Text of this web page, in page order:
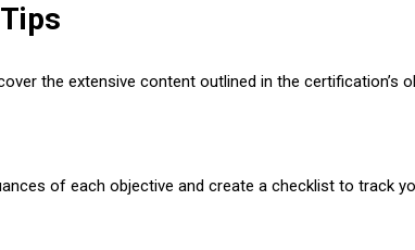
the extensive content outlined in the certification’s
of each objective and create a checklist to track